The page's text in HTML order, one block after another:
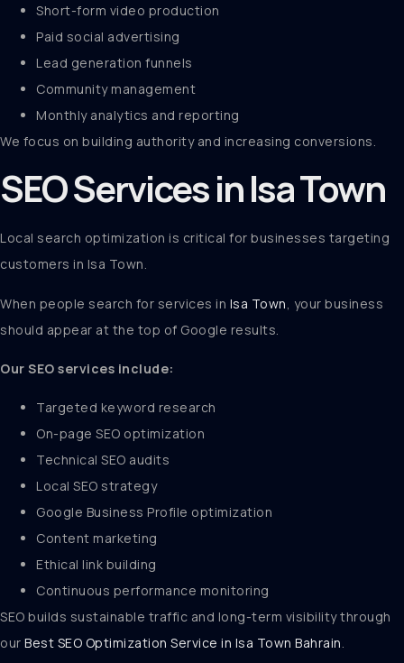
Short-form video production
Paid social advertising
Lead generation funnels
Community management
Monthly analytics and reporting
We focus on building authority and increasing conversions.
SEO Services in Isa Town
Local search optimization is critical for businesses targeting
customers in Isa Town.
When people search for services in Isa Town , your business
should appear at the top of Google results.
Our SEO services include:
Targeted keyword research
On-page SEO optimization
Technical SEO audits
Local SEO strategy
Google Business Profile optimization
Content marketing
Ethical link building
Continuous performance monitoring
SEO builds sustainable traffic and long-term visibility through
our Best SEO Optimization Service in Isa Town Bahrain.